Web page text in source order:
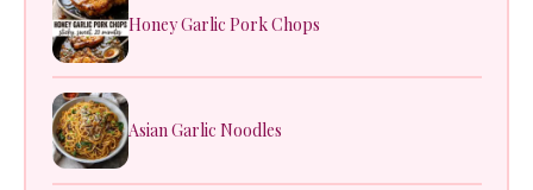
Honey Garlic Pork Chops
Asian Garlic Noodles